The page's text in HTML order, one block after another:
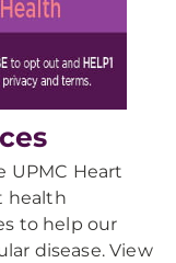
UPMC Heart
health
to help our
disease. View